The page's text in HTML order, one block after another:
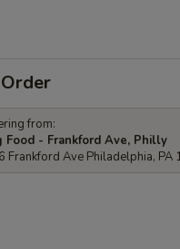
from:
Food - Frankford Ave, Philly
Frankford Ave Philadelphia, PA